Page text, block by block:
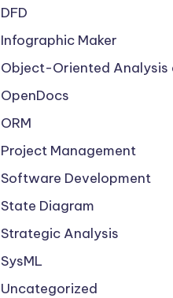
DFD
Infographic Maker
Object-Oriented Analysis
OpenDocs
ORM
Project Management
Software Development
State Diagram
Strategic Analysis
SysML
Uncategorized